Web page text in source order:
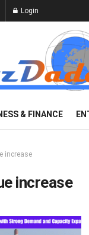
Login
& FINANCE
increase
increase